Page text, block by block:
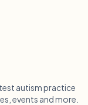
autism practice
events and more.